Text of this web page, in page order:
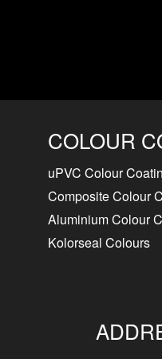
COLOUR
uPVC Colour
Composite Colour
Aluminium Colour
Kolorseal Colours